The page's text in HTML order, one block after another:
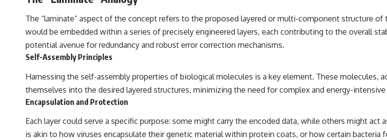
The “laminate” aspect of the concept refers to the proposed layered or multi-component structure
would be embedded within a series of precisely engineered layers, each contributing to the overall
potential avenue for redundancy and robust error correction mechanisms.
Self-Assembly Principles
Harnessing the self-assembly properties of biological molecules is a key element. These molecules,
themselves into the desired layered structures, minimizing the need for complex and energy-
Encapsulation and Protection
Each layer could serve a specific purpose: some might carry the encoded data, while others might
is akin to how viruses encapsulate their genetic material within protein coats, or how certain